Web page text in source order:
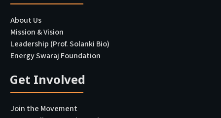
About Us
Mission & Vision
Leadership (Prof. Solanki Bio)
Energy Swaraj Foundation
Get Involved
Join the Movement